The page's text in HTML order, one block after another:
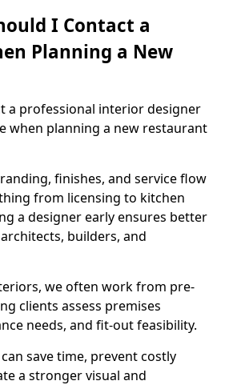
I Contact a
Planning a New
a professional interior designer
when planning a new restaurant
finishes, and service flow
from licensing to kitchen
a designer early ensures better
builders, and
we often work from pre-
clients assess premises
needs, and fit-out feasibility.
save time, prevent costly
a stronger visual and